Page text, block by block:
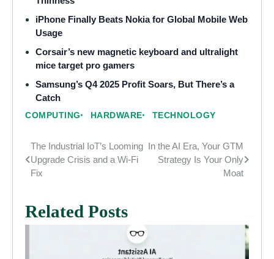
iPhone Finally Beats Nokia for Global Mobile Web
Usage
Corsair’s new magnetic keyboard and ultralight
mice target pro gamers
Samsung’s Q4 2025 Profit Soars, But There’s a
Catch
COMPUTING HARDWARE TECHNOLOGY
Post
navigation
The Industrial IoT’s Looming
Upgrade Crisis and a Wi-Fi
Fix
In the AI Era, Your GTM
Strategy Is Your Only
Moat
Related Posts